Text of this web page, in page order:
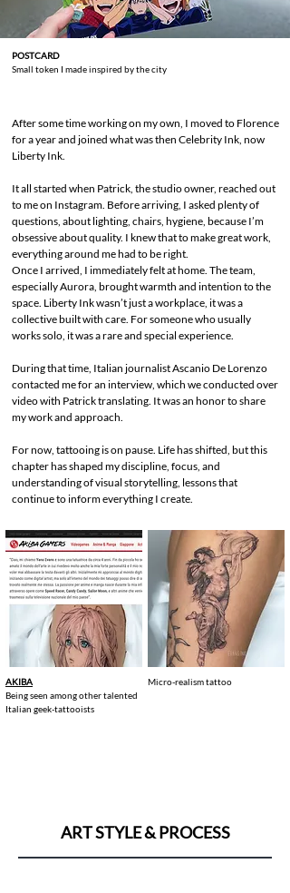
POSTCARD
Small token I made inspired by the city
After some time working on my own, I moved to Florence
for a year and joined what was then Celebrity Ink, now
Liberty Ink.
It all started when Patrick, the studio owner, reached out
to me on Instagram. Before arriving, I asked plenty of
questions, about lighting, chairs, hygiene, because I’m
obsessive about quality. I knew that to make great work,
everything around me had to be right.
Once I arrived, I immediately felt at home. The team,
especially Aurora, brought warmth and intention to the
space. Liberty Ink wasn’t just a workplace, it was a
collective built with care. For someone who usually
works solo, it was a rare and special experience.
During that time, Italian journalist Ascanio De Lorenzo
contacted me for an interview, which we conducted over
video with Patrick translating. It was an honor to share
my work and approach.
For now, tattooing is on pause. Life has shifted, but this
chapter has shaped my discipline, focus, and
understanding of visual storytelling, lessons that
continue to inform everything I create.
AKIBA
Being seen among other talented
Italian geek-tattooists
Micro-realism tattoo
ART STYLE & PROCESS